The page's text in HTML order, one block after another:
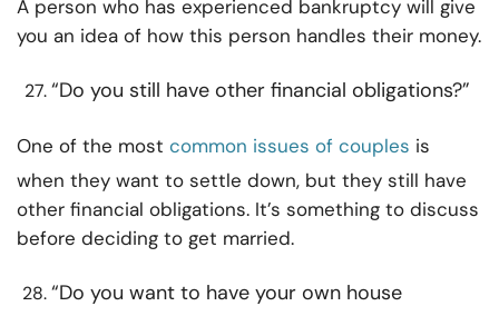
A person who has experienced bankruptcy will give
you an idea of how this person handles their money.
“Do you still have other financial obligations?”
One of the most common issues of couples is
when they want to settle down, but they still have
other financial obligations. It’s something to discuss
before deciding to get married.
“Do you want to have your own house